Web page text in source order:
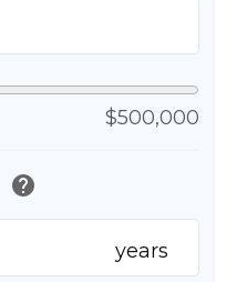
$500,000
help
years